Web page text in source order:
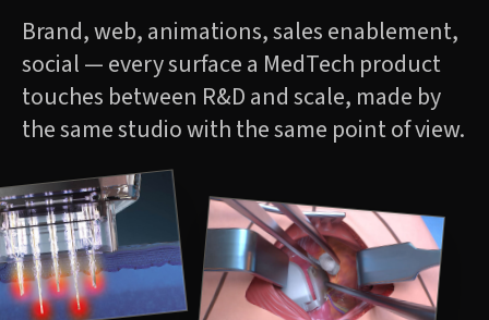
Brand, web, animations, sales enablement,
social — every surface a MedTech product
touches between R&D and scale, made by
the same studio with the same point of view.